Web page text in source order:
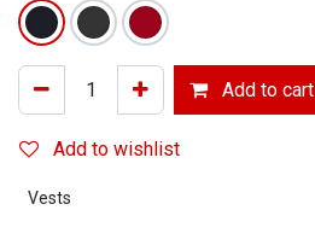
Add to cart
Add to wishlist
Vests